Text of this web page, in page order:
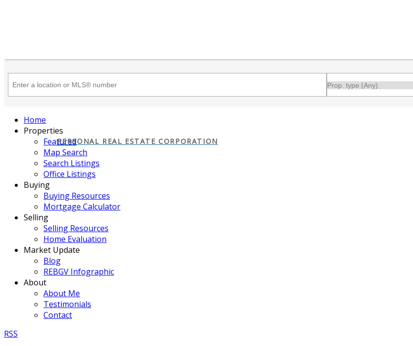
PERSONAL REAL ESTATE CORPORATION
Home
Properties
Featured
Map Search
Search Listings
Office Listings
Buying
Buying Resources
Mortgage Calculator
Selling
Selling Resources
Home Evaluation
Market Update
Blog
REBGV Infographic
About
About Me
Testimonials
Contact
RSS